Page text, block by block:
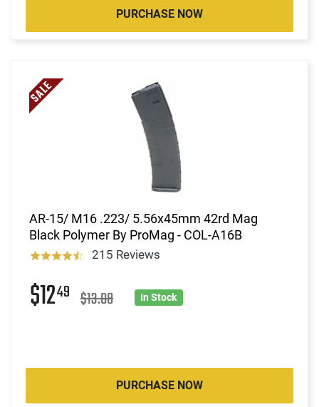
PURCHASE NOW
AR-15/ M16 .223/ 5.56x45mm 42rd Mag
Black Polymer By ProMag - COL-A16B
215 Reviews
$1249 $13.08 In Stock
PURCHASE NOW